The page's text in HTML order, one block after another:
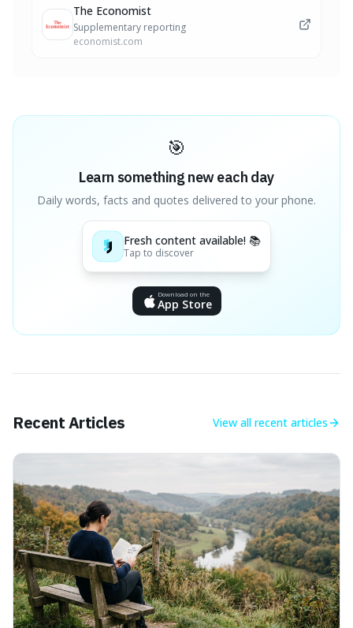
The Economist
Supplementary reporting
economist.com
🎯
Learn something new each day
Daily words, facts and quotes delivered to your phone.
Fresh content available! 📚
Tap to discover
Download on the
App Store
Recent Articles View all recent articles